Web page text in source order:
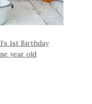
1st Birthday
year old